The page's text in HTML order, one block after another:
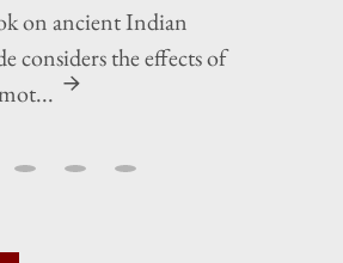
on ancient Indian
considers the effects of